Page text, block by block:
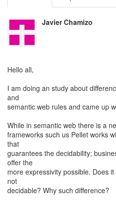
Javier Chamizo
Hello all,
I am doing an study about
and
semantic web rules and came up
While in semantic web there is a
frameworks such us Pellet works
that
guarantees the decidability;
offer the
more expressivity possible. Does
not
decidable? Why such difference?